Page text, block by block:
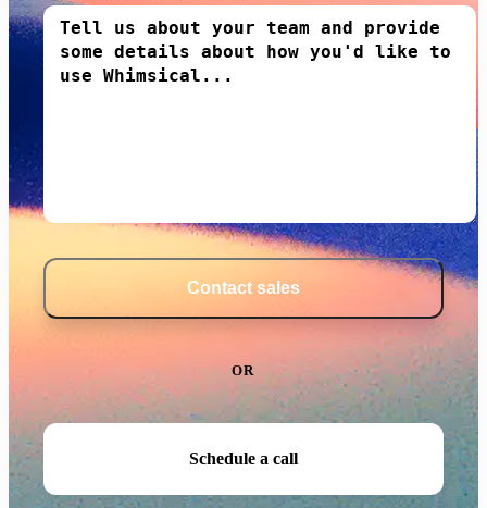
Contact sales
OR
Schedule a call